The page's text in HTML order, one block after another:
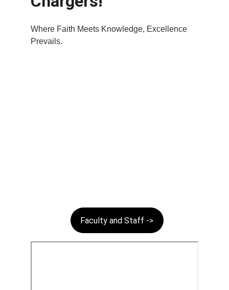
Where Faith Meets Knowledge, Excellence
Prevails.
Faculty and Staff ->